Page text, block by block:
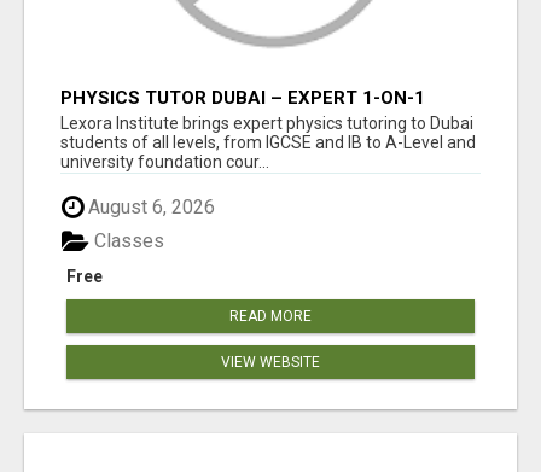
PHYSICS TUTOR DUBAI – EXPERT 1-ON-1
TUITION AT LEXORA INSTITUTE
Lexora Institute brings expert physics tutoring to Dubai
students of all levels, from IGCSE and IB to A-Level and
university foundation cour...
August 6, 2026
Free
Classes
READ MORE
VIEW WEBSITE